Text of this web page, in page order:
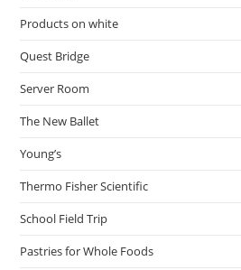
Products on white
Quest Bridge
Server Room
The New Ballet
Young’s
Thermo Fisher Scientific
School Field Trip
Pastries for Whole Foods